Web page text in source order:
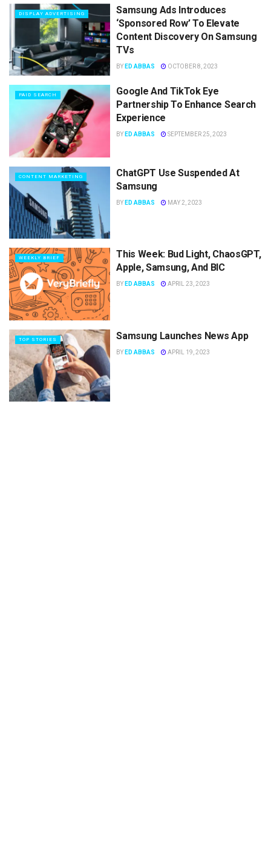
DISPLAY ADVERTISING
Samsung Ads Introduces
‘Sponsored Row’ To Elevate
Content Discovery On Samsung
TVs
BY ED ABBAS OCTOBER 8, 2023
PAID SEARCH
Google And TikTok Eye
Partnership To Enhance Search
Experience
BY ED ABBAS SEPTEMBER 25, 2023
CONTENT MARKETING
ChatGPT Use Suspended At
Samsung
BY ED ABBAS MAY 2, 2023
WEEKLY BRIEF
This Week: Bud Light, ChaosGPT,
Apple, Samsung, And BIC
BY ED ABBAS APRIL 23, 2023
TOP STORIES Samsung Launches News App
BY ED ABBAS APRIL 19, 2023